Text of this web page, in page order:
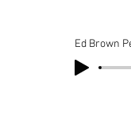
Ed Brown